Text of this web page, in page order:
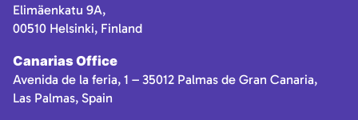
Elimäenkatu 9A,
00510 Helsinki, Finland
Canarias Office
Avenida de la feria, 1 – 35012 Palmas de Gran Canaria,
Las Palmas, Spain